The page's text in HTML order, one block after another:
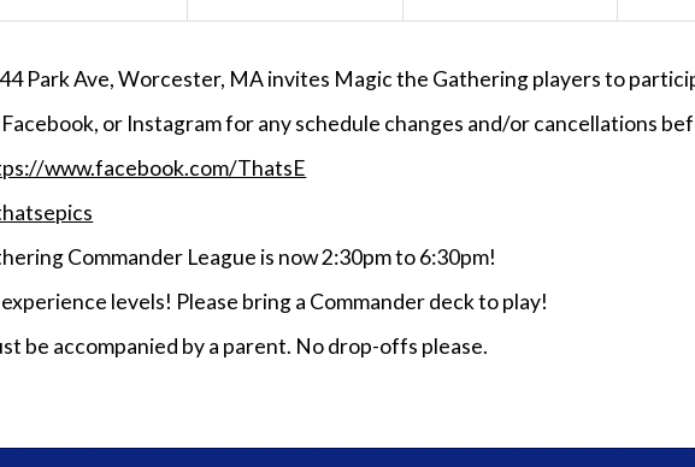
Park Ave, Worcester, MA invites Magic the Gathering players to
or Instagram for any schedule changes and/or cancellations
www.facebook.com/ThatsE
Commander League is now 2:30pm to 6:30pm!
levels! Please bring a Commander deck to play!
be accompanied by a parent. No drop-offs please.